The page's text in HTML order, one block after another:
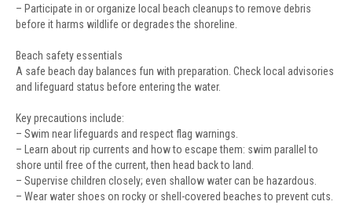
– Participate in or organize local beach cleanups to remove debris
before it harms wildlife or degrades the shoreline.
Beach safety essentials
A safe beach day balances fun with preparation. Check local advisories
and lifeguard status before entering the water.
Key precautions include:
– Swim near lifeguards and respect flag warnings.
– Learn about rip currents and how to escape them: swim parallel to
shore until free of the current, then head back to land.
– Supervise children closely; even shallow water can be hazardous.
– Wear water shoes on rocky or shell-covered beaches to prevent cuts.